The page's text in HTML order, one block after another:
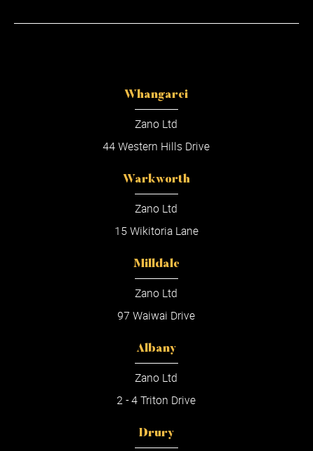
Whangarei
Zano Ltd
44 Western Hills Drive
Warkworth
Zano Ltd
15 Wikitoria Lane
Milldale
Zano Ltd
97 Waiwai Drive
Albany
Zano Ltd
2 - 4 Triton Drive
Drury